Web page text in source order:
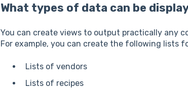
What types of data can be
You can create views to output practically any
For example, you can create the following lists
Lists of vendors
Lists of recipes